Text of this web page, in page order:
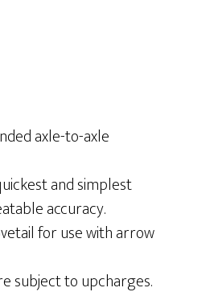
axle-to-axle
and simplest
accuracy.
for use with arrow
subject to upcharges.